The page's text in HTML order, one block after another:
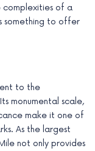
complexities of a
something to offer
to the
monumental scale,
make it one of
As the largest
not only provides